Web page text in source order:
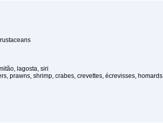
lagosta, siri
prawns, shrimp, crabes, crevettes, écrevisses, homards